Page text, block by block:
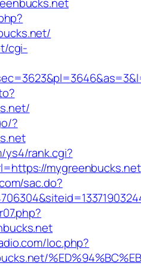
cgi-
?
ys4/rank.cgi?
mygreenbucks.net
sac.do?
loc.php?